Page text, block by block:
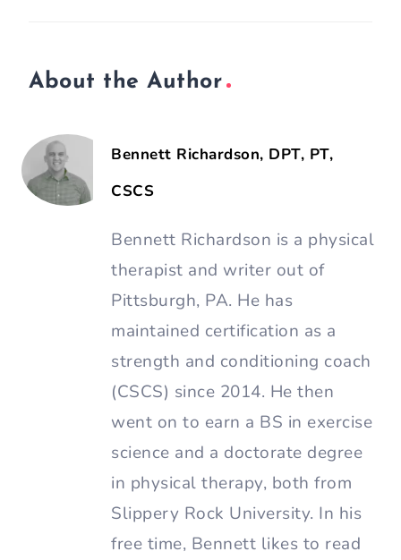
About the Author
Bennett Richardson, DPT, PT,
CSCS
Bennett Richardson is a physical
therapist and writer out of
Pittsburgh, PA. He has
maintained certification as a
strength and conditioning coach
(CSCS) since 2014. He then
went on to earn a BS in exercise
science and a doctorate degree
in physical therapy, both from
Slippery Rock University. In his
free time, Bennett likes to read